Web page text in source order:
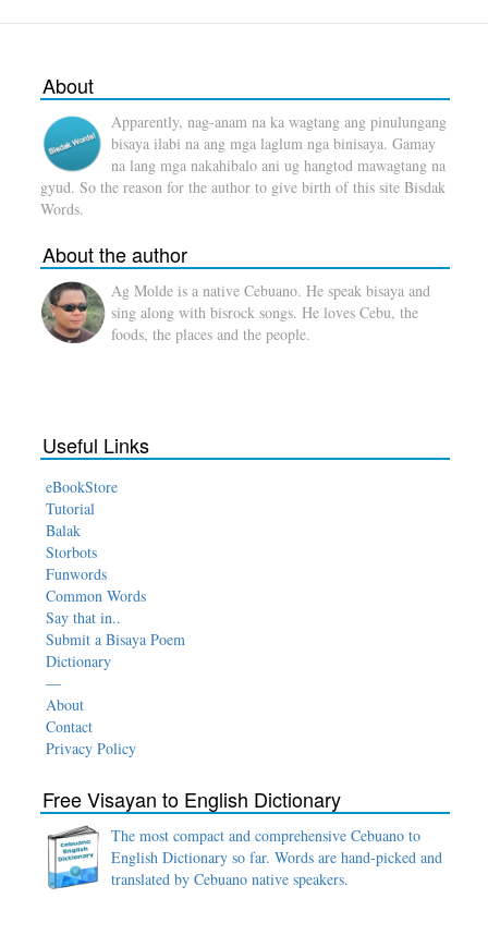
About
Apparently, nag-anam na ka wagtang ang pinulungang
bisaya ilabi na ang mga laglum nga binisaya. Gamay
na lang mga nakahibalo ani ug hangtod mawagtang na
gyud. So the reason for the author to give birth of this site Bisdak
Words.
About the author
Ag Molde is a native Cebuano. He speak bisaya and
sing along with bisrock songs. He loves Cebu, the
foods, the places and the people.
Useful Links
eBookStore
Tutorial
Balak
Storbots
Funwords
Common Words
Say that in..
Submit a Bisaya Poem
Dictionary
—
About
Contact
Privacy Policy
Free Visayan to English Dictionary
The most compact and comprehensive Cebuano to
English Dictionary so far. Words are hand-picked and
translated by Cebuano native speakers.